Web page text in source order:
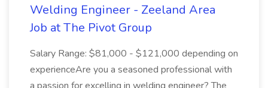
Welding Engineer - Zeeland Area
Job at The Pivot Group
Salary Range: $81,000 - $121,000 depending on
experienceAre you a seasoned professional with